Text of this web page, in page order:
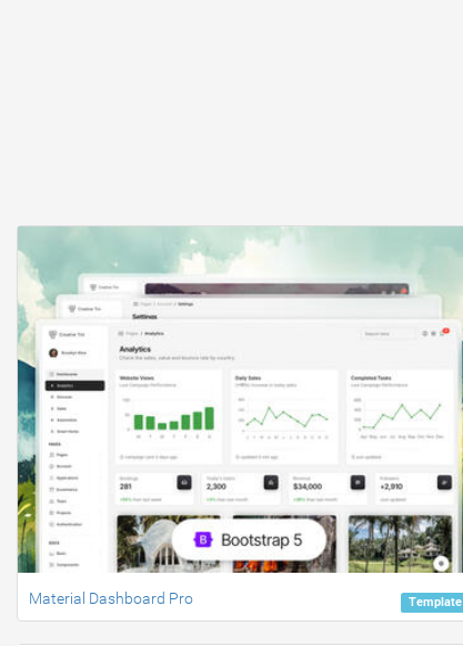
Template
Material Dashboard Pro